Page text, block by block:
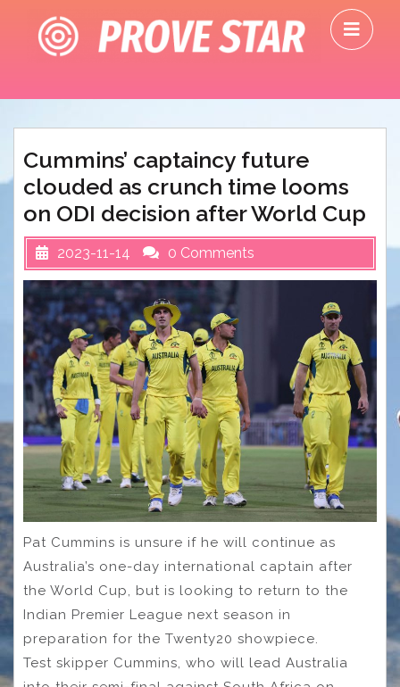
content
Cummins’ captaincy future
clouded as crunch time looms
on ODI decision after World Cup
2023-11-14 0 Comments
Pat Cummins is unsure if he will continue as
Australia’s one-day international captain after
the World Cup, but is looking to return to the
Indian Premier League next season in
preparation for the Twenty20 showpiece.
Test skipper Cummins, who will lead Australia